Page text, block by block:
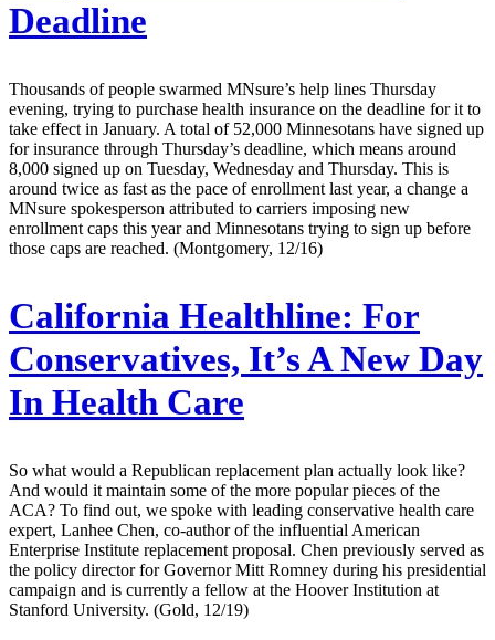
Deadline
Thousands of people swarmed MNsure’s help lines Thursday
evening, trying to purchase health insurance on the deadline for it to
take effect in January. A total of 52,000 Minnesotans have signed up
for insurance through Thursday’s deadline, which means around
8,000 signed up on Tuesday, Wednesday and Thursday. This is
around twice as fast as the pace of enrollment last year, a change a
MNsure spokesperson attributed to carriers imposing new
enrollment caps this year and Minnesotans trying to sign up before
those caps are reached. (Montgomery, 12/16)
California Healthline: For
Conservatives, It’s A New Day
In Health Care
So what would a Republican replacement plan actually look like?
And would it maintain some of the more popular pieces of the
ACA? To find out, we spoke with leading conservative health care
expert, Lanhee Chen, co-author of the influential American
Enterprise Institute replacement proposal. Chen previously served as
the policy director for Governor Mitt Romney during his presidential
campaign and is currently a fellow at the Hoover Institution at
Stanford University. (Gold, 12/19)